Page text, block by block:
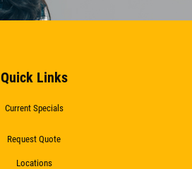
Quick Links
Current Specials
Request Quote
Locations